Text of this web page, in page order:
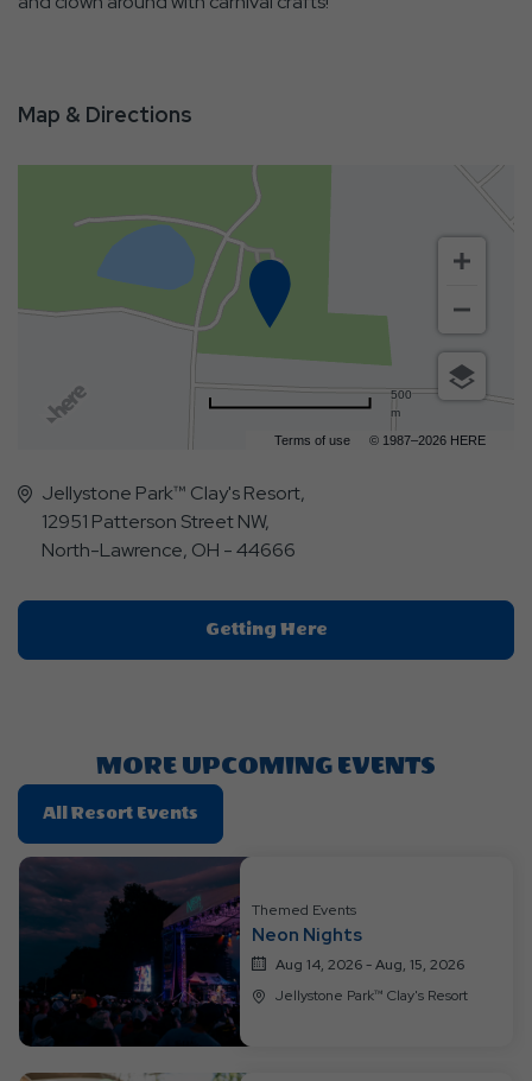
Map & Directions
Terms of use © 1987–2026 HERE
500
m
Jellystone Park™ Clay's Resort,
12951 Patterson Street NW,
North-Lawrence, OH - 44666
Getting HereClick
On
MORE UPCOMING EVENTS
All Resort Events
On
All
Resort
Events
Themed Events
Neon Nights
Aug 14, 2026 - Aug, 15, 2026
Jellystone Park™ Clay's Resort